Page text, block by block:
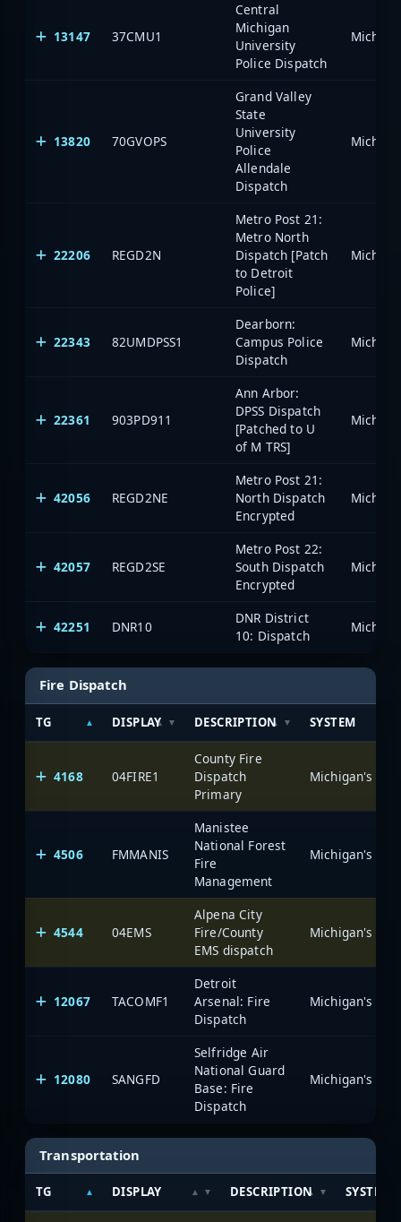
13147 37CMU1
Central
Michigan
University
Police Dispatch
13820 70GVOPS
Grand Valley
State
University
Police
Allendale
Dispatch
22206 REGD2N
Metro Post 21:
Metro North
Dispatch [Patch
to Detroit
Police]
22343 82UMDPSS1
Dearborn:
Campus Police
Dispatch
22361 903PD911
Ann Arbor:
DPSS Dispatch
[Patched to U
of M TRS]
42056 REGD2NE
Metro Post 21:
North Dispatch
Encrypted
42057 REGD2SE
Metro Post 22:
South Dispatch
Encrypted
42251 DNR10
DNR District
10: Dispatch
Fire Dispatch
TG DISPLAY DESCRIPTION SYSTEM
4168 04FIRE1
County Fire
Dispatch
Primary
4506 FMMANIS
Manistee
National Forest
Fire
Management
4544 04EMS
Alpena City
Fire/County
EMS dispatch
12067 TACOMF1
Detroit
Arsenal: Fire
Dispatch
12080 SANGFD
Selfridge Air
National Guard
Base: Fire
Dispatch
Transportation
TG DISPLAY DESCRIPTION SYSTEM